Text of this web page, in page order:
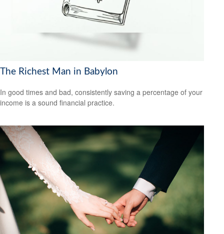
The Richest Man in Babylon
In good times and bad, consistently saving a percentage of your
income is a sound financial practice.